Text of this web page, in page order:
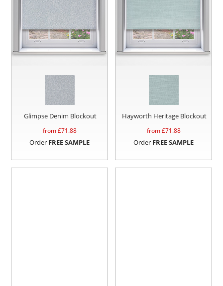
Glimpse Denim Blockout
from £71.88
Order FREE SAMPLE
Hayworth Heritage Blockout
from £71.88
Order FREE SAMPLE